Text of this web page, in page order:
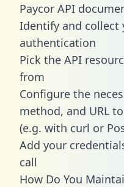
Paycor API
Identify and collect
authentication
Pick the API
from
Configure the
method, and URL
(e.g. with curl or
Add your
call
How Do You